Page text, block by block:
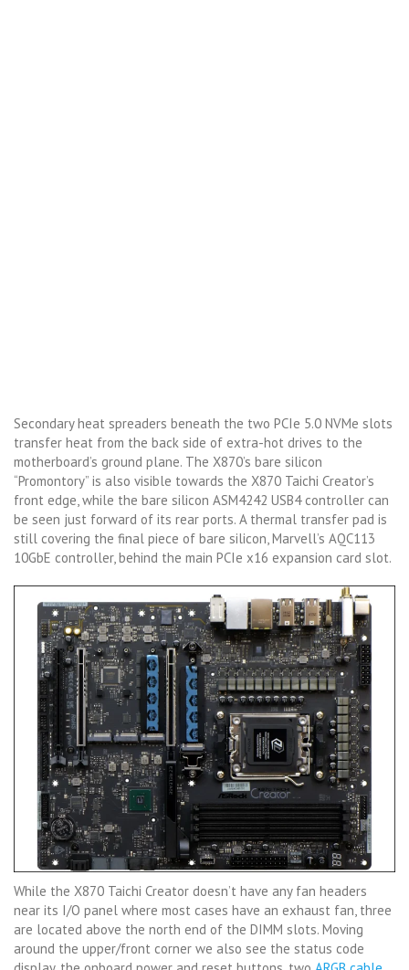
Secondary heat spreaders beneath the two PCIe 5.0 NVMe slots
transfer heat from the back side of extra-hot drives to the
motherboard’s ground plane. The X870’s bare silicon
“Promontory” is also visible towards the X870 Taichi Creator’s
front edge, while the bare silicon ASM4242 USB4 controller can
be seen just forward of its rear ports. A thermal transfer pad is
still covering the final piece of bare silicon, Marvell’s AQC113
10GbE controller, behind the main PCIe x16 expansion card slot.
While the X870 Taichi Creator doesn’t have any fan headers
near its I/O panel where most cases have an exhaust fan, three
are located above the north end of the DIMM slots. Moving
around the upper/front corner we also see the status code